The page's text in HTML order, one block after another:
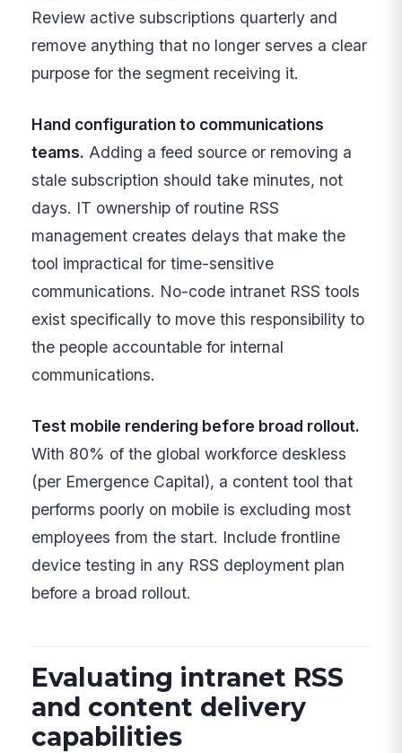
Review active subscriptions quarterly and
remove anything that no longer serves a clear
purpose for the segment receiving it.
Hand configuration to communications
teams. Adding a feed source or removing a
stale subscription should take minutes, not
days. IT ownership of routine RSS
management creates delays that make the
tool impractical for time-sensitive
communications. No-code intranet RSS tools
exist specifically to move this responsibility to
the people accountable for internal
communications.
Test mobile rendering before broad rollout.
With 80% of the global workforce deskless
(per Emergence Capital), a content tool that
performs poorly on mobile is excluding most
employees from the start. Include frontline
device testing in any RSS deployment plan
before a broad rollout.
Evaluating intranet RSS
and content delivery
capabilities